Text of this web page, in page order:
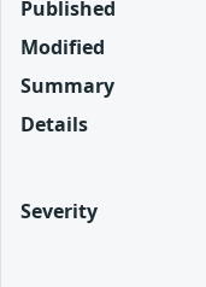
Published
Modified
Summary
Details
Severity